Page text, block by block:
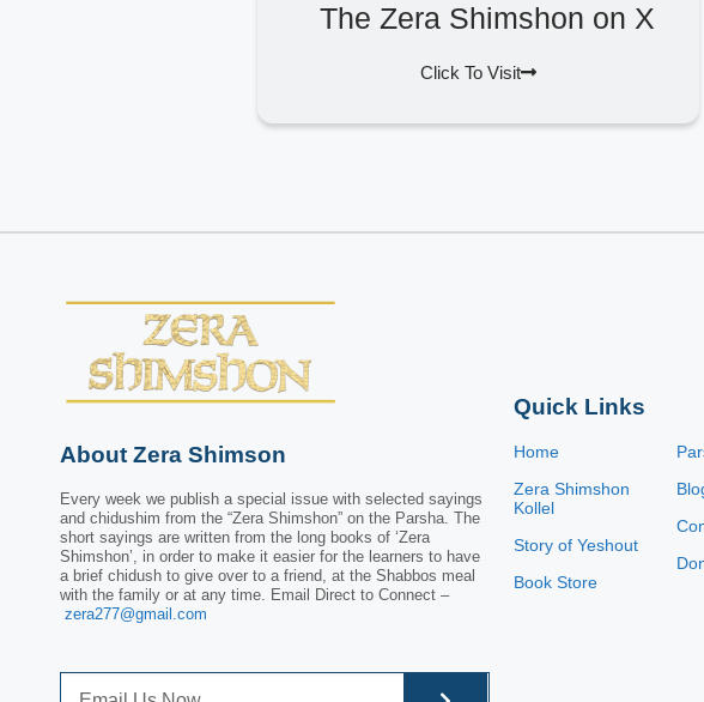
The Zera Shimshon on X
Click To Visit
About Zera Shimson
Every week we publish a special issue with selected sayings
and chidushim from the “Zera Shimshon” on the Parsha. The
short sayings are written from the long books of ‘Zera
Shimshon’, in order to make it easier for the learners to have
a brief chidush to give over to a friend, at the Shabbos meal
with the family or at any time. Email Direct to Connect –
zera277@gmail.com
Quick Links
Home
Zera Shimshon
Kollel
Story of Yeshout
Book Store